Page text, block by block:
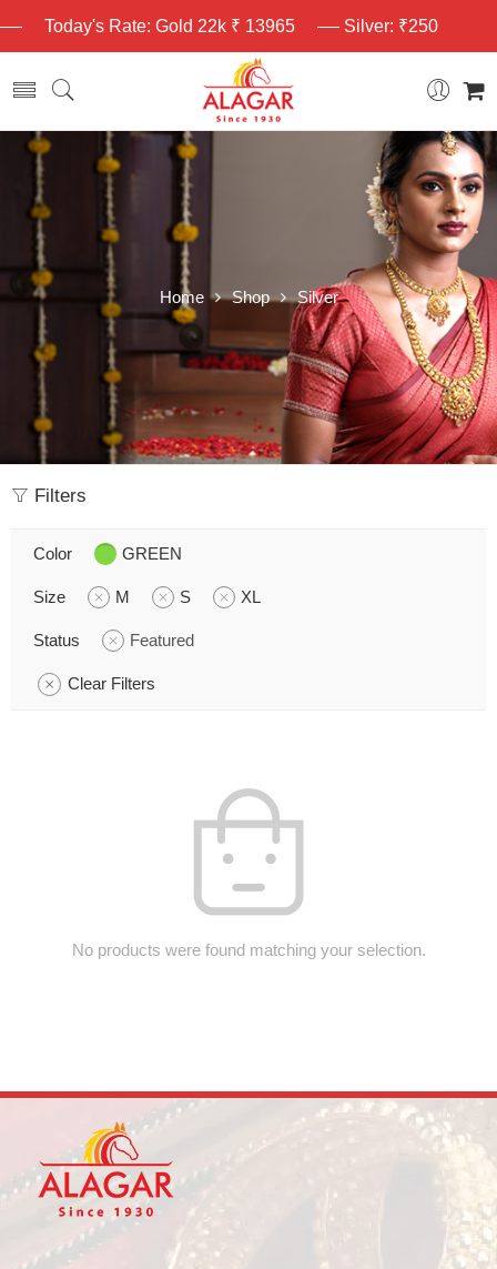
Today's Rate: Gold 22k ₹ 13965 Silver: ₹250
Home Shop Silver
Filters
Color GREEN
Size M S XL
Status Featured
Clear Filters
No products were found matching your selection.